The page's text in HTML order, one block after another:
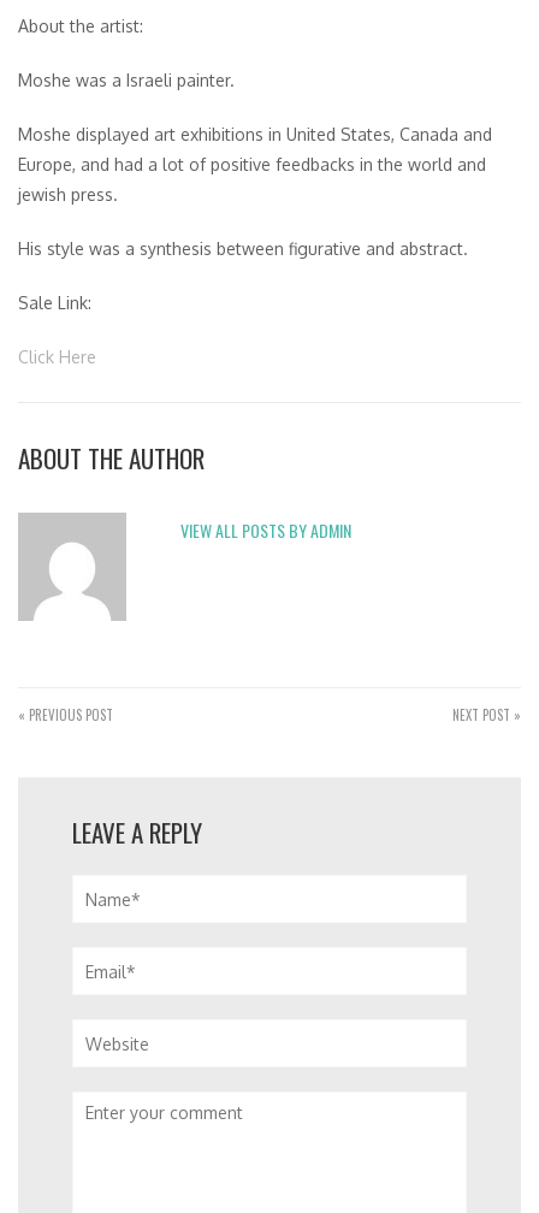
About the artist:
Moshe was a Israeli painter.
Moshe displayed art exhibitions in United States, Canada and
Europe, and had a lot of positive feedbacks in the world and
jewish press.
His style was a synthesis between figurative and abstract.
Sale Link:
Click Here
ABOUT THE AUTHOR
VIEW ALL POSTS BY ADMIN
« PREVIOUS POST NEXT POST »
LEAVE A REPLY